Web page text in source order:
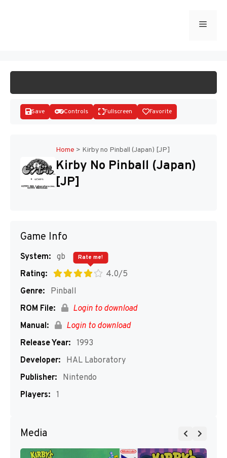
Menu
Disks
Save Controls Fullscreen Favorite
Home > Kirby no Pinball (Japan) [JP]
Kirby No Pinball (Japan)
[JP]
Game Info
System: gb
Rating:
4.0/5
Rate me!
Genre:
Pinball
ROM File:
Login to download
Manual:
Login to download
Release Year: 1993
Developer:
HAL Laboratory
Publisher:
Nintendo
Players: 1
Media